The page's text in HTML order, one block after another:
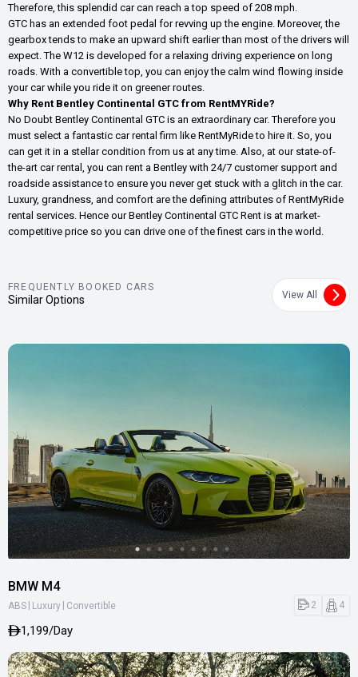
Therefore, this splendid car can reach a top speed of 208 mph.
GTC has an extended foot pedal for revving up the engine. Moreover, the
gearbox tends to make an upward shift earlier than most of the drivers will
expect. The W12 is developed for a relaxing driving experience on long
roads. With a convertible top, you can enjoy the calm wind flowing inside
your car while you ride it on greener routes.
Why Rent Bentley Continental GTC from RentMYRide?
No Doubt Bentley Continental GTC is an extraordinary car. Therefore you
must select a fantastic car rental firm like RentMyRide to hire it. So, you
can get it in a stellar condition from us at any time. Also, at our state-of-
the-art car rental, you can rent a Bentley with 24/7 customer support and
roadside assistance to ensure you never get stuck with a glitch in the car.
Luxury, grandness, and comfort are the defining attributes of RentMyRide
rental services. Hence our Bentley Continental GTC Rent is at market-
competitive price so you can drive one of the finest cars in the world.
FREQUENTLY BOOKED CARS
Similar Options View All
BMW M4
ABS Luxury Convertible 2 4
1,199/Day